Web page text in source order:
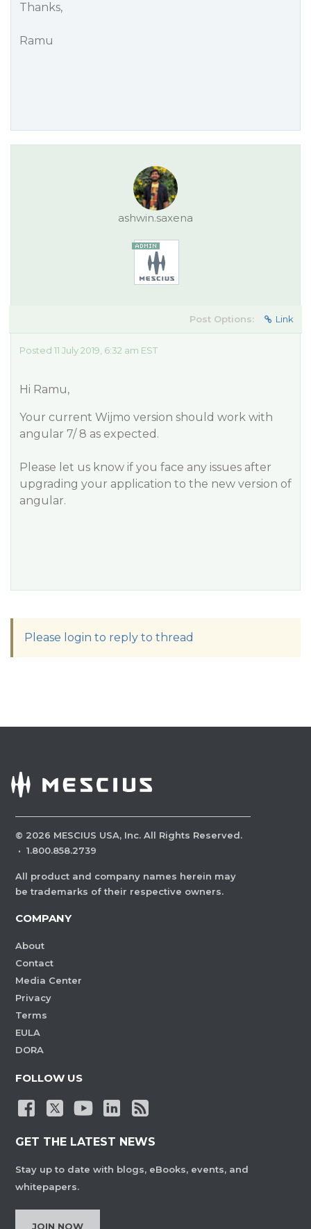
Thanks,
Ramu
ashwin.saxena
Post Options: Link
Posted 11 July 2019, 6:32 am EST
Hi Ramu,
Your current Wijmo version should work with
angular 7/ 8 as expected.
Please let us know if you face any issues after
upgrading your application to the new version of
angular.
Please login to reply to thread
© 2026 MESCIUS USA, Inc. All Rights Reserved.
· 1.800.858.2739
All product and company names herein may
be trademarks of their respective owners.
COMPANY
About
Contact
Media Center
Privacy
Terms
EULA
DORA
FOLLOW US
GET THE LATEST NEWS
Stay up to date with blogs, eBooks, events, and
whitepapers.
JOIN NOW